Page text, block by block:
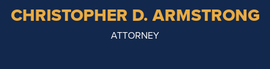
CHRISTOPHER D. ARMSTRONG
ATTORNEY